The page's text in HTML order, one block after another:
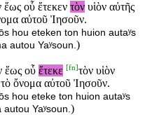
ἕως οὗ ἔτεκεν τὸν υἱὸν αὐτῆς
αὐτοῦ Ἰησοῦν.
hou eteken ton huion autaʸs
autou Yaʸsoun.)
ἕως οὗ ἔτεκε [fn]τὸν υἱὸν
ὄνομα αὐτοῦ Ἰησοῦν.
hou eteke ton huion autaʸs
Yaʸsoun. )